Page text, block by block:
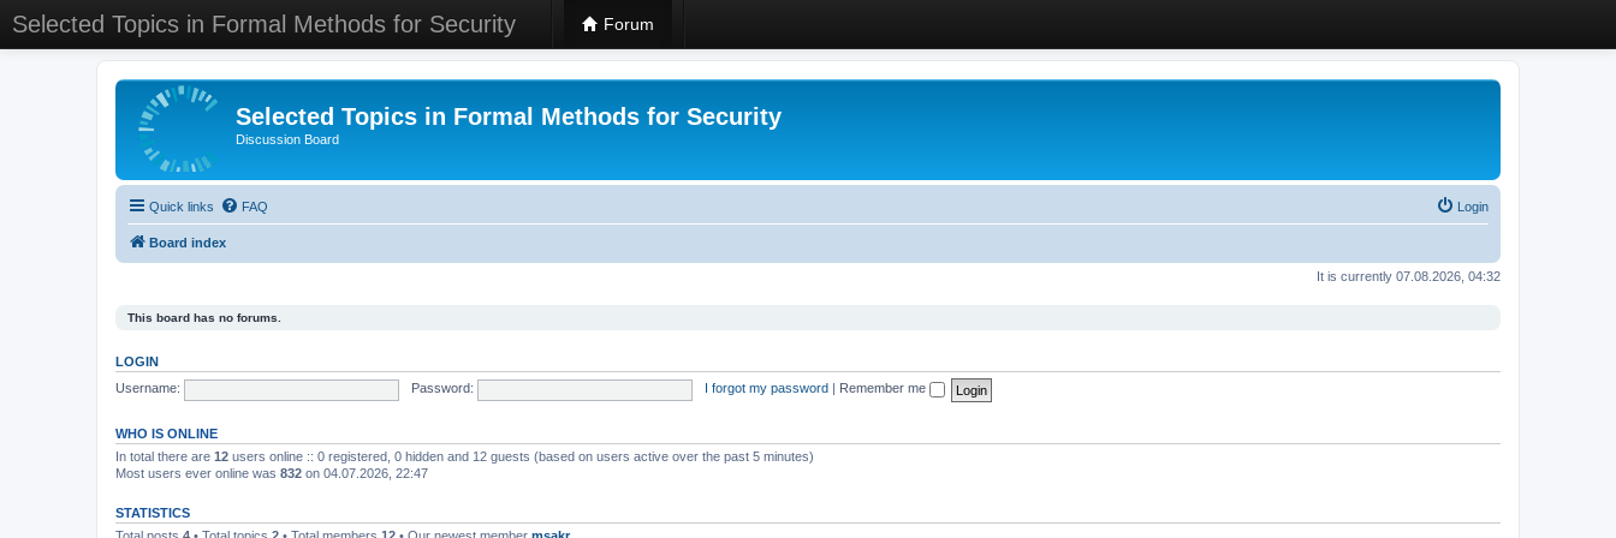
Selected Topics in Formal Methods for Security Forum
Selected Topics in Formal Methods for Security
Discussion Board
Quick links FAQ Login
Board index
It is currently 07.08.2026, 04:32
This board has no forums.
LOGIN
Username:
Password: I forgot my password Remember me
WHO IS ONLINE
In total there are 12 users online :: 0 registered, 0 hidden and 12 guests (based on users active over the past 5 minutes)
Most users ever online was 832 on 04.07.2026, 22:47
STATISTICS
Total posts 4 • Total topics 2 • Total members 12 • Our newest member msakr